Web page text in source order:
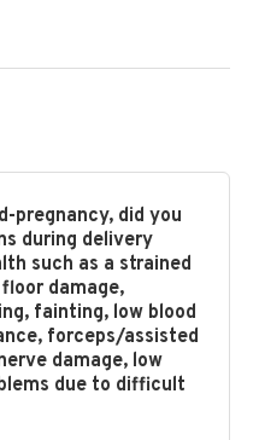
pregnancy, did you
during delivery
such as a strained
damage,
fainting, low blood
forceps/assisted
damage, low
due to difficult